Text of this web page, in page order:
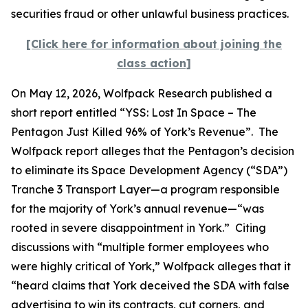
securities fraud or other unlawful business practices.
[Click here for information about joining the
class action]
On May 12, 2026, Wolfpack Research published a
short report entitled “YSS: Lost In Space – The
Pentagon Just Killed 96% of York’s Revenue”. The
Wolfpack report alleges that the Pentagon’s decision
to eliminate its Space Development Agency (“SDA”)
Tranche 3 Transport Layer—a program responsible
for the majority of York’s annual revenue—“was
rooted in severe disappointment in York.” Citing
discussions with “multiple former employees who
were highly critical of York,” Wolfpack alleges that it
“heard claims that York deceived the SDA with false
advertising to win its contracts, cut corners, and